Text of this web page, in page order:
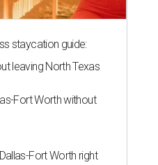
staycation guide:
leaving North Texas
Fort Worth without
Fort Worth right